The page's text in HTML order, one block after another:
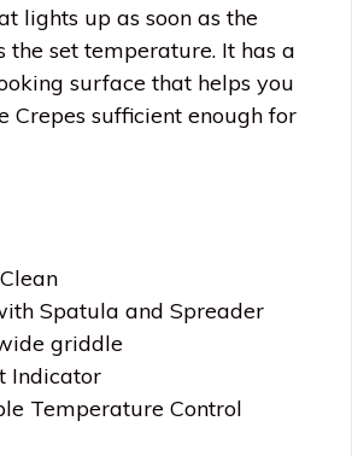
lights up as soon as the
the set temperature. It has a
surface that helps you
Crepes sufficient enough for
Spatula and Spreader
griddle
Indicator
Temperature Control